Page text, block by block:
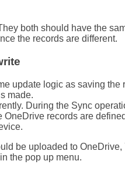
both should have the
the records are different.
update logic as saving
made.
During the Sync
records are
be uploaded to
the pop up menu.